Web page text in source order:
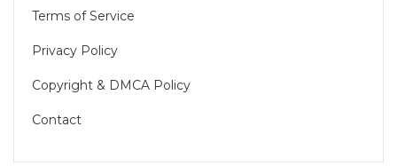
Terms of Service
Privacy Policy
Copyright & DMCA Policy
Contact